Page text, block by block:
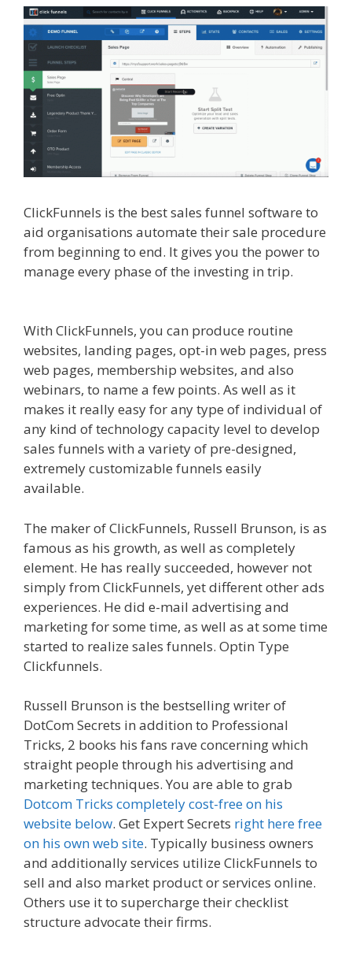
ClickFunnels is the best sales funnel software to
aid organisations automate their sale procedure
from beginning to end. It gives you the power to
manage every phase of the investing in trip.
With ClickFunnels, you can produce routine
websites, landing pages, opt-in web pages, press
web pages, membership websites, and also
webinars, to name a few points. As well as it
makes it really easy for any type of individual of
any kind of technology capacity level to develop
sales funnels with a variety of pre-designed,
extremely customizable funnels easily
available.
The maker of ClickFunnels, Russell Brunson, is as
famous as his growth, as well as completely
element. He has really succeeded, however not
simply from ClickFunnels, yet different other ads
experiences. He did e-mail advertising and
marketing for some time, as well as at some time
started to realize sales funnels. Optin Type
Clickfunnels.
Russell Brunson is the bestselling writer of
DotCom Secrets in addition to Professional
Tricks, 2 books his fans rave concerning which
straight people through his advertising and
marketing techniques. You are able to grab
Dotcom Tricks completely cost-free on his
website below. Get Expert Secrets right here free
on his own web site. Typically business owners
and additionally services utilize ClickFunnels to
sell and also market product or services online.
Others use it to supercharge their checklist
structure advocate their firms.